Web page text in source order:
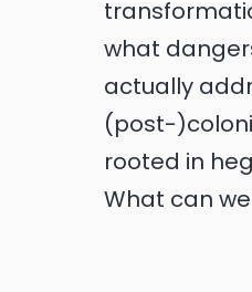
what
actually
(post-
rooted in
What can